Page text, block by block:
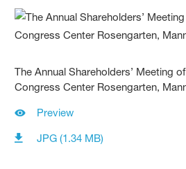
The Annual Shareholders’ Meeting
Congress Center Rosengarten,
Preview
JPG (1.34 MB)